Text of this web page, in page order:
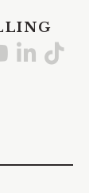
GoGo